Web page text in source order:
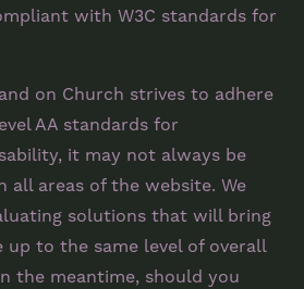
with W3C standards for
on Church strives to adhere
AA standards for
it may not always be
all areas of the website. We
solutions that will bring
up to the same level of overall
the meantime, should you